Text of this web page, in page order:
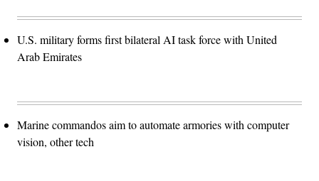
U.S. military forms first bilateral AI task force with United
Arab Emirates
Marine commandos aim to automate armories with computer
vision, other tech